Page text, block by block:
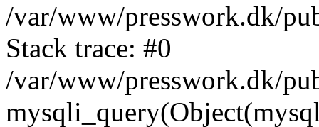
/var/www/presswork.dk/
Stack trace: #0
/var/www/presswork.dk/